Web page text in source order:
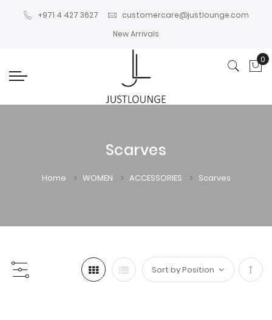
+971 4 427 3627
customercare@justlounge.com
New Arrivals
0
Scarves
Home WOMEN ACCESSORIES Scarves
Set